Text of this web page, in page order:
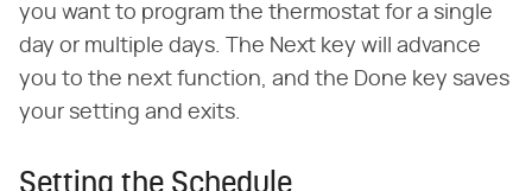
you want to program the thermostat for a single
day or multiple days. The Next key will advance
you to the next function, and the Done key saves
your setting and exits.